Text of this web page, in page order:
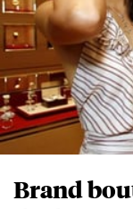
Brand